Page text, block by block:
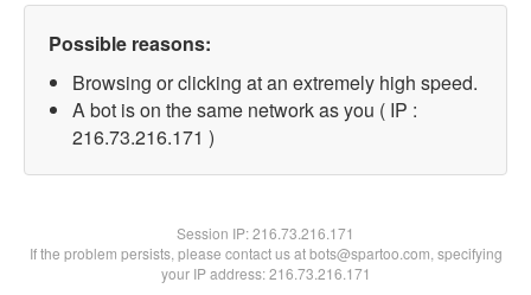
Possible reasons:
Browsing or clicking at an extremely high speed.
A bot is on the same network as you ( IP :
216.73.216.171 )
Session IP:216.73.216.171
If the problem persists, please contact us at bots@spartoo.com, specifying
your IP address: 216.73.216.171